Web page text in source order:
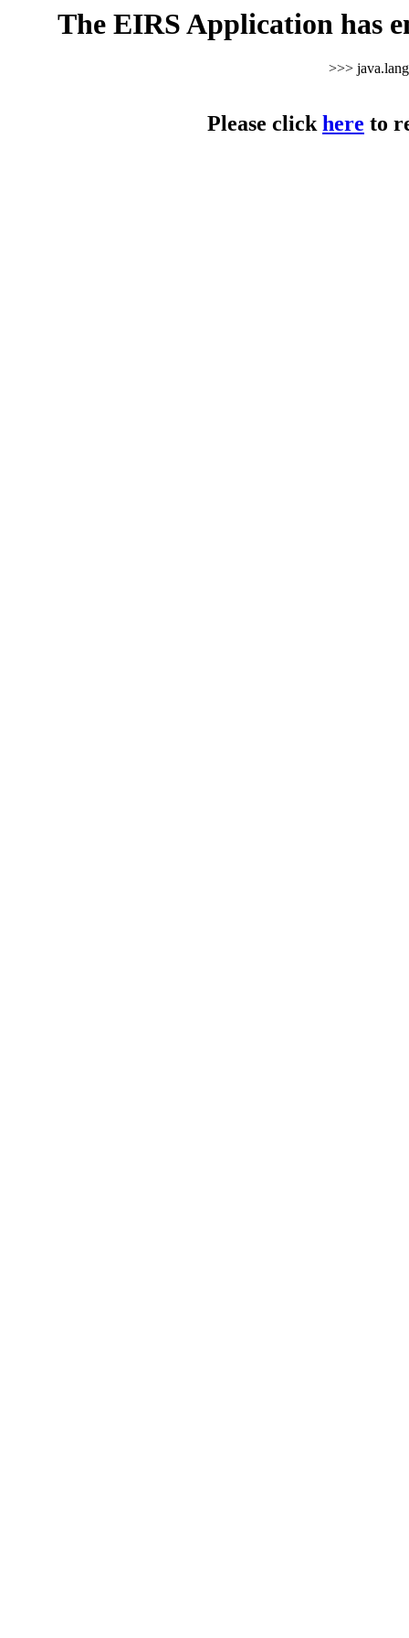
The EIRS Application has
>>>
Please clickhere to